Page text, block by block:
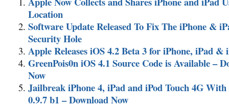
Location
Software Update Released To Fix The iPhone &
Security Hole
Apple Releases iOS 4.2 Beta 3 for iPhone, iPad &
GreenPois0n iOS 4.1 Source Code is Available –
Now
Jailbreak iPhone 4, iPad and iPod Touch 4G With
0.9.7 b1 – Download Now